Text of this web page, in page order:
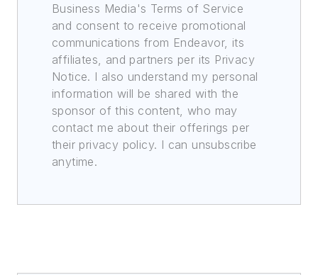
Business Media's Terms of Service
and consent to receive promotional
communications from Endeavor, its
affiliates, and partners per its Privacy
Notice. I also understand my personal
information will be shared with the
sponsor of this content, who may
contact me about their offerings per
their privacy policy. I can unsubscribe
anytime.